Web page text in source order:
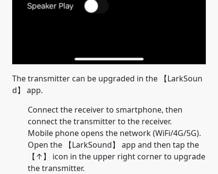
The transmitter can be upgraded in the 【LarkSoun
d】 app.
Connect the receiver to smartphone, then
connect the transmitter to the receiver.
Mobile phone opens the network (WiFi/4G/5G).
Open the 【LarkSound】 app and then tap the
【↑】 icon in the upper right corner to upgrade
the transmitter.